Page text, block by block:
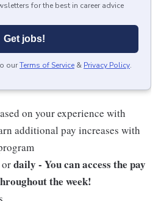
for the best in career advice
Get jobs!
ourTerms of Service & Privacy Policy.
on your experience with
additional pay increases with
ordaily - You can access the pay
the week!